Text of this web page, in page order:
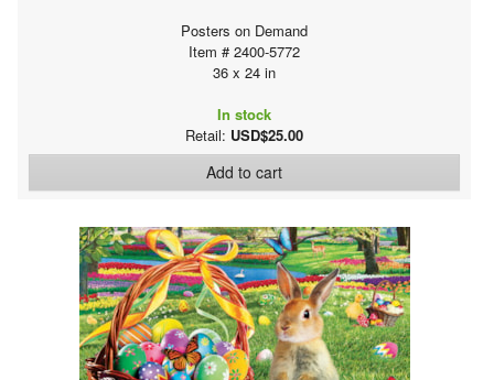
Posters on Demand
Item # 2400-5772
36 x 24 in
In stock
Retail: USD$25.00
Add to cart